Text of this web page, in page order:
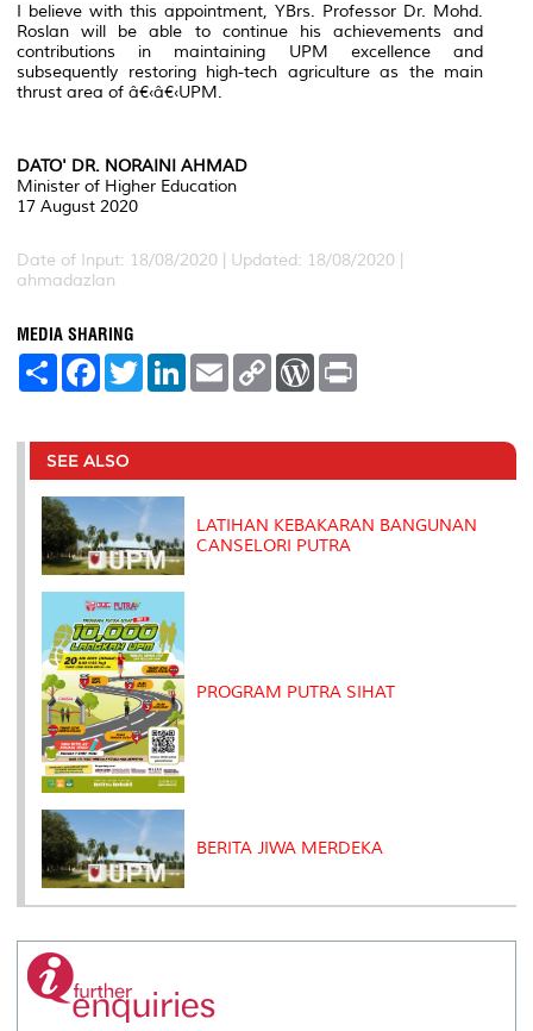
I believe with this appointment, YBrs. Professor Dr. Mohd.
Roslan will be able to continue his achievements and
contributions in maintaining UPM excellence and
subsequently restoring high-tech agriculture as the main
thrust area of â€‹â€‹UPM.
DATO' DR. NORAINI AHMAD
Minister of Higher Education
17 August 2020
Date of Input: 18/08/2020 | Updated: 18/08/2020 |
ahmadazlan
MEDIA SHARING
S
e
F
a
b
o
o
k
T
w
t
r
L
e
I
E
m
l
C
L
n
W
P
e
s
t
SEE ALSO
LATIHAN KEBAKARAN BANGUNAN
CANSELORI PUTRA
PROGRAM PUTRA SIHAT
BERITA JIWA MERDEKA